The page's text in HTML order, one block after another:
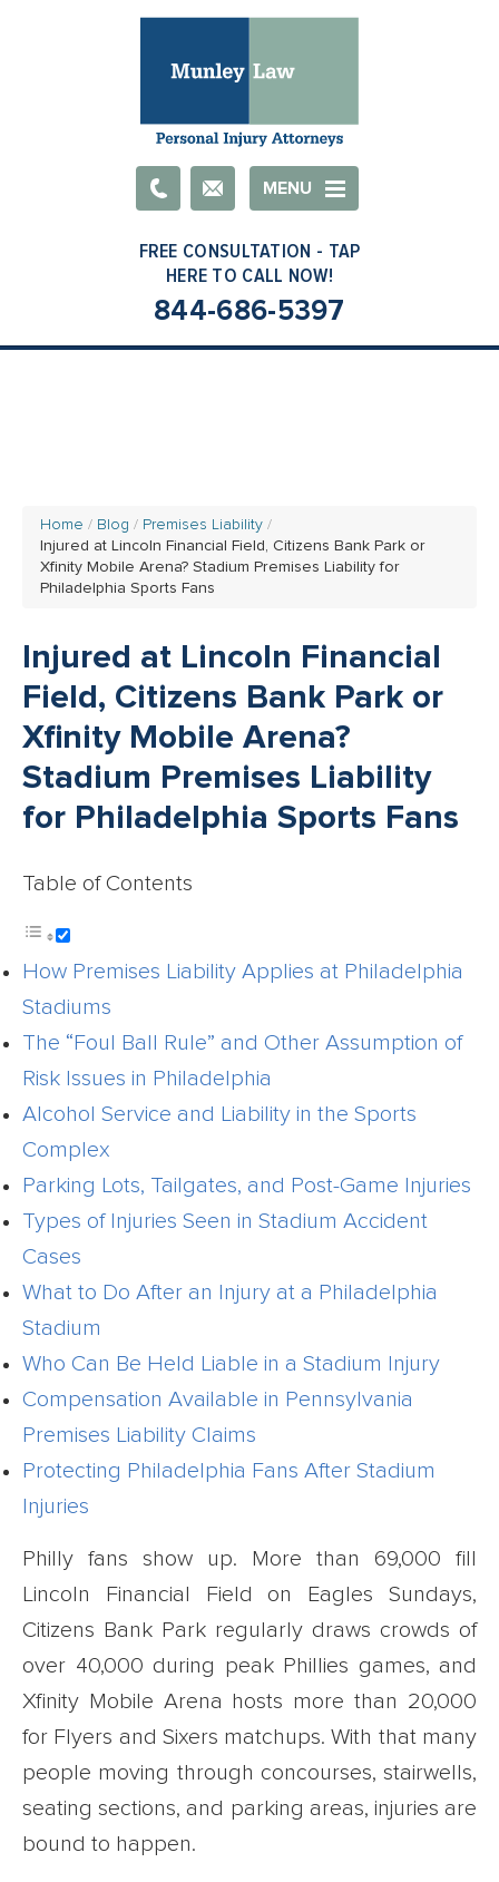
EmailMENU
844-686-5397
Home Blog
Premises Liability
Injured at Lincoln Financial Field, Citizens Bank Park or
Xfinity Mobile Arena? Stadium Premises Liability for
Philadelphia Sports Fans
Injured at Lincoln Financial
Field, Citizens Bank Park or
Xfinity Mobile Arena?
Stadium Premises Liability
for Philadelphia Sports Fans
Table of Contents
How Premises Liability Applies at Philadelphia
Stadiums
The “Foul Ball Rule” and Other Assumption of
Risk Issues in Philadelphia
Alcohol Service and Liability in the Sports
Complex
Parking Lots, Tailgates, and Post-Game Injuries
Types of Injuries Seen in Stadium Accident
Cases
What to Do After an Injury at a Philadelphia
Stadium
Who Can Be Held Liable in a Stadium Injury
Compensation Available in Pennsylvania
Premises Liability Claims
Protecting Philadelphia Fans After Stadium
Injuries
Philly fans show up. More than 69,000 fill
Lincoln Financial Field on Eagles Sundays,
Citizens Bank Park regularly draws crowds of
over 40,000 during peak Phillies games, and
Xfinity Mobile Arena hosts more than 20,000
for Flyers and Sixers matchups. With that many
people moving through concourses, stairwells,
seating sections, and parking areas, injuries are
bound to happen.